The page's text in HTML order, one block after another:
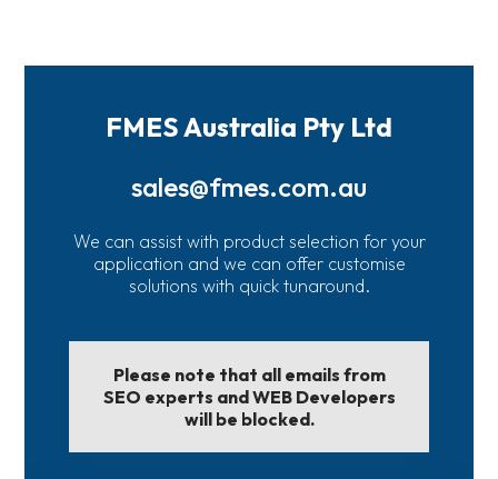
FMES Australia Pty Ltd
sales@fmes.com.au
We can assist with product selection for your
application and we can offer customise
solutions with quick tunaround.
Please note that all emails from
SEO experts and WEB Developers
will be blocked.